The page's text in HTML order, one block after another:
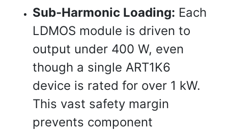
Sub-Harmonic Loading: Each
LDMOS module is driven to
output under 400 W, even
though a single ART1K6
device is rated for over 1 kW.
This vast safety margin
prevents component